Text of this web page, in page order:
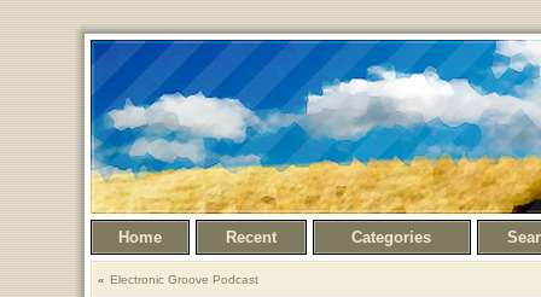
Home Recent Categories
Electronic Groove Podcast